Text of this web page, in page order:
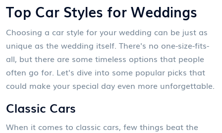
Top Car Styles for Weddings
Choosing a car style for your wedding can be just as
unique as the wedding itself. There's no one-size-fits-
all, but there are some timeless options that people
often go for. Let's dive into some popular picks that
could make your special day even more unforgettable.
Classic Cars
When it comes to classic cars, few things beat the